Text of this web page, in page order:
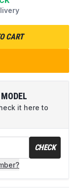
CART
it here to
CHECK